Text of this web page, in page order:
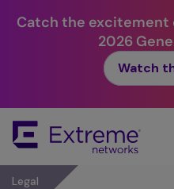
Catch the excitement
2026
Watch
Main
Content
Legal